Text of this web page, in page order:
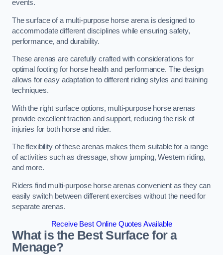
events.
The surface of a multi-purpose horse arena is designed to
accommodate different disciplines while ensuring safety,
performance, and durability.
These arenas are carefully crafted with considerations for
optimal footing for horse health and performance. The design
allows for easy adaptation to different riding styles and training
techniques.
With the right surface options, multi-purpose horse arenas
provide excellent traction and support, reducing the risk of
injuries for both horse and rider.
The flexibility of these arenas makes them suitable for a range
of activities such as dressage, show jumping, Western riding,
and more.
Riders find multi-purpose horse arenas convenient as they can
easily switch between different exercises without the need for
separate arenas.
Receive Best Online Quotes Available
What is the Best Surface for a
Menage?